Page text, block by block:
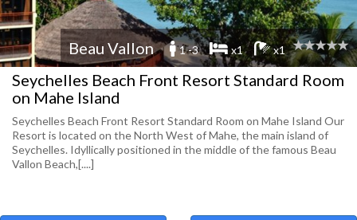
Beau Vallon 1 -3 x1 x1
Seychelles Beach Front Resort Standard Room
on Mahe Island
Seychelles Beach Front Resort Standard Room on Mahe Island Our
Resort is located on the North West of Mahe, the main island of
Seychelles. Idyllically positioned in the middle of the famous Beau
Vallon Beach,[....]